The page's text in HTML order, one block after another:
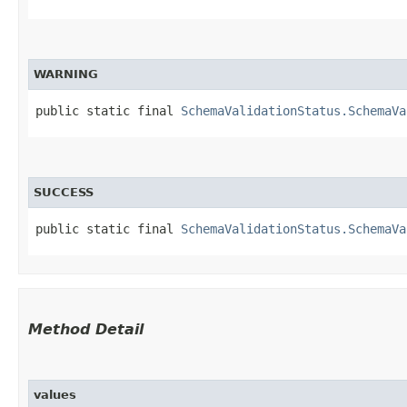
WARNING
public static final
SUCCESS
public static final
Method Detail
values